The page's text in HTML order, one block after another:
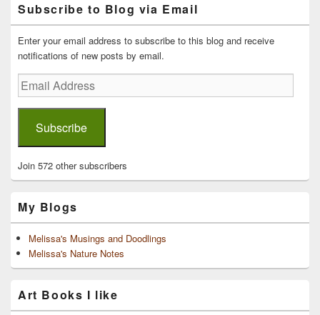
Sidebar
Widget
Area
Subscribe to Blog via Email
Enter your email address to subscribe to this blog and receive
notifications of new posts by email.
Email
Address
Subscribe
Join 572 other subscribers
My Blogs
Melissa's Musings and Doodlings
Melissa's Nature Notes
Art Books I like